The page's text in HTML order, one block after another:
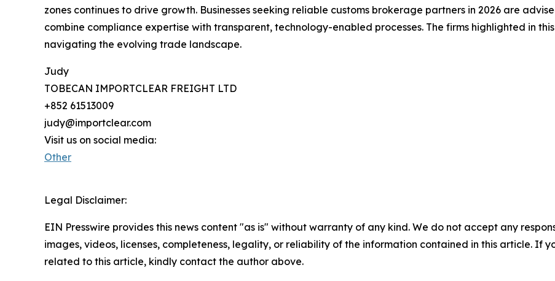
zones continues to drive growth. Businesses seeking reliable customs brokerage partners in 2026 are
combine compliance expertise with transparent, technology-enabled processes. The firms highlighted in
navigating the evolving trade landscape.
Judy
TOBECAN IMPORTCLEAR FREIGHT LTD
+852 61513009
judy@importclear.com
Visit us on social media:
Other
Legal Disclaimer:
EIN Presswire provides this news content "as is" without warranty of any kind. We do not accept any
images, videos, licenses, completeness, legality, or reliability of the information contained in this article. If
related to this article, kindly contact the author above.